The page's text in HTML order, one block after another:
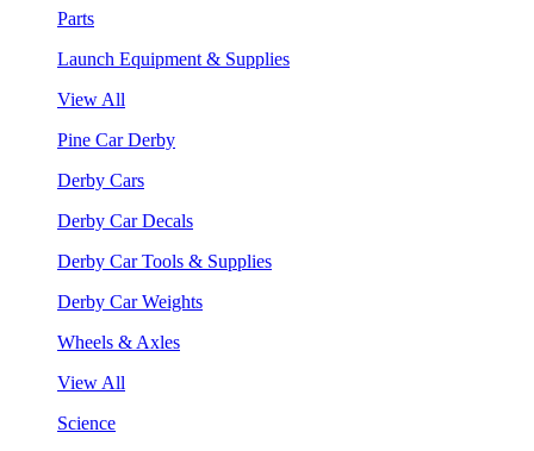
Parts
Launch Equipment & Supplies
View All
Pine Car Derby
Derby Cars
Derby Car Decals
Derby Car Tools & Supplies
Derby Car Weights
Wheels & Axles
View All
Science